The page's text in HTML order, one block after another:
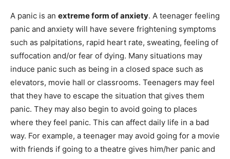
A panic is an extreme form of anxiety. A teenager feeling
panic and anxiety will have severe frightening symptoms
such as palpitations, rapid heart rate, sweating, feeling of
suffocation and/or fear of dying. Many situations may
induce panic such as being in a closed space such as
elevators, movie hall or classrooms. Teenagers may feel
that they have to escape the situation that gives them
panic. They may also begin to avoid going to places
where they feel panic. This can affect daily life in a bad
way. For example, a teenager may avoid going for a movie
with friends if going to a theatre gives him/her panic and